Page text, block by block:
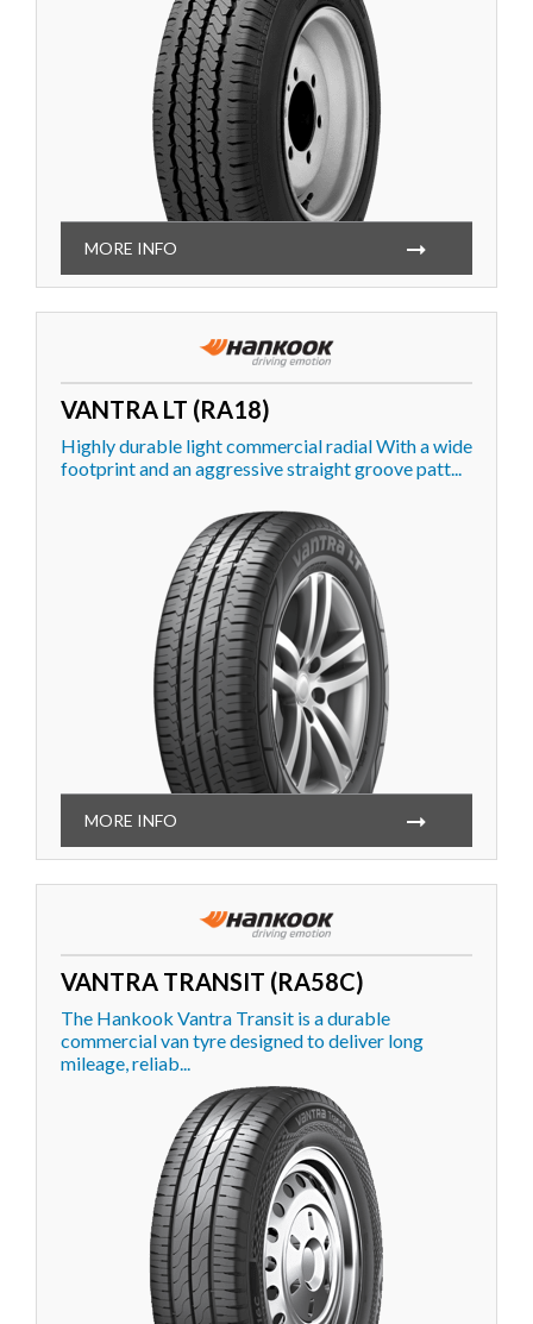
MORE INFO
VANTRA LT (RA18)
Highly durable light commercial radial With a wide
footprint and an aggressive straight groove patt...
MORE INFO
VANTRA TRANSIT (RA58C)
The Hankook Vantra Transit is a durable
commercial van tyre designed to deliver long
mileage, reliab...